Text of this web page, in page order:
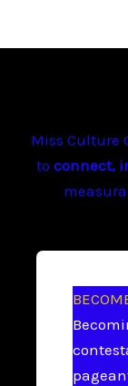
Miss Culture
to connect,